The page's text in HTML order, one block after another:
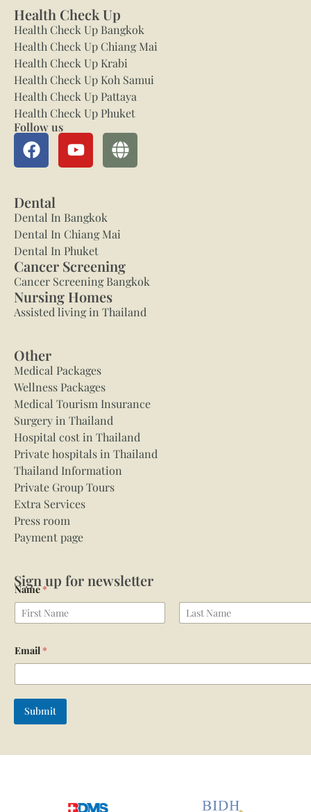
Health Check Up
Health Check Up Bangkok
Health Check Up Chiang Mai
Health Check Up Krabi
Health Check Up Koh Samui
Health Check Up Pattaya
Health Check Up Phuket
Follow us
Dental
Dental In Bangkok
Dental In Chiang Mai
Dental In Phuket
Cancer Screening
Cancer Screening Bangkok
Nursing Homes
Assisted living in Thailand
Other
Medical Packages
Wellness Packages
Medical Tourism Insurance
Surgery in Thailand
Hospital cost in Thailand
Private hospitals in Thailand
Thailand Information
Private Group Tours
Extra Services
Press room
Payment page
Sign up for newsletter
Name*
Email *
Submit